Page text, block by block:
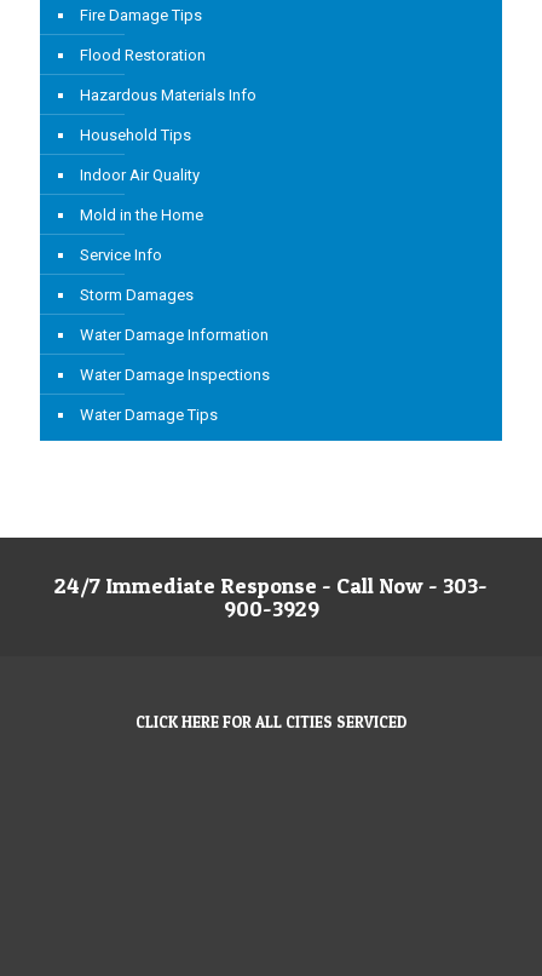
Fire Damage Tips
Flood Restoration
Hazardous Materials Info
Household Tips
Indoor Air Quality
Mold in the Home
Service Info
Storm Damages
Water Damage Information
Water Damage Inspections
Water Damage Tips
24/7 Immediate Response - Call Now - 303-
900-3929
CLICK HERE FOR ALL CITIES SERVICED